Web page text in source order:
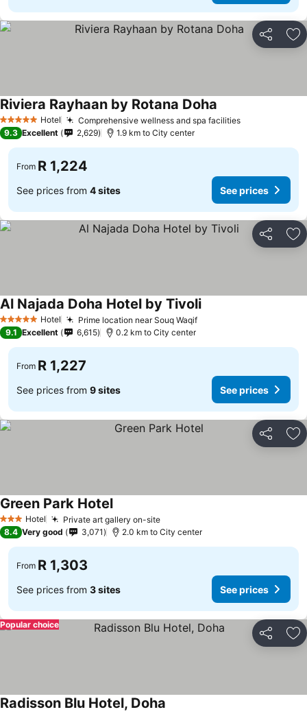
Share
5 Stars Hotel Comprehensive wellness and spa facilities
Riviera Rayhaan by Rotana Doha
9.3 Excellent 2,629 1.9 km to City center
From R 1,224
See prices from 4 sites See prices
Share
5 Stars Hotel Prime location near Souq Waqif
Al Najada Doha Hotel by Tivoli
9.1 Excellent 6,615 0.2 km to City center
From R 1,227
See prices from 9 sites See prices
Share
3 StarsHotel Private art gallery on-site
Green Park Hotel
8.4 Very good 3,071 2.0 km to City center
From R 1,303
See prices from 3 sites See prices
Share
Popular choice
Radisson Blu Hotel, Doha